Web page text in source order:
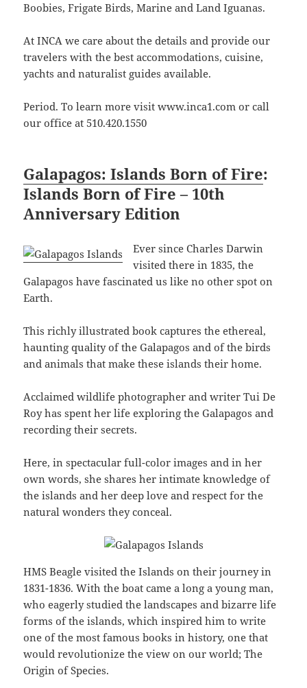
Boobies, Frigate Birds, Marine and Land Iguanas.
At INCA we care about the details and provide our
travelers with the best accommodations, cuisine,
yachts and naturalist guides available.
Period. To learn more visit www.inca1.com or call
our office at 510.420.1550
Galapagos: Islands Born of Fire:
Islands Born of Fire – 10th
Anniversary Edition
Ever since Charles Darwin
visited there in 1835, the
Galapagos have fascinated us like no other spot on
Earth.
This richly illustrated book captures the ethereal,
haunting quality of the Galapagos and of the birds
and animals that make these islands their home.
Acclaimed wildlife photographer and writer Tui De
Roy has spent her life exploring the Galapagos and
recording their secrets.
Here, in spectacular full-color images and in her
own words, she shares her intimate knowledge of
the islands and her deep love and respect for the
natural wonders they conceal.
HMS Beagle visited the Islands on their journey in
1831-1836. With the boat came a long a young man,
who eagerly studied the landscapes and bizarre life
forms of the islands, which inspired him to write
one of the most famous books in history, one that
would revolutionize the view on our world; The
Origin of Species.